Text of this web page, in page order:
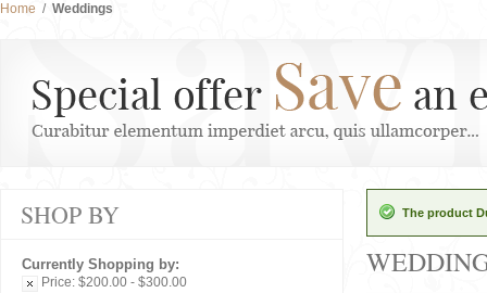
Home / Weddings
The product
SHOP BY
Currently Shopping by:
Price: $200.00 - $300.00